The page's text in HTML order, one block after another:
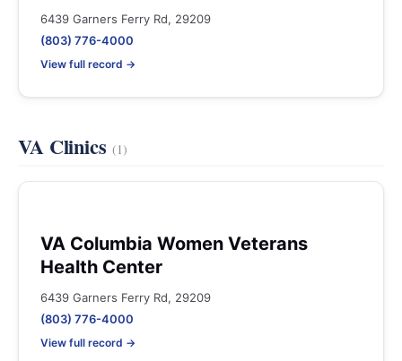
6439 Garners Ferry Rd, 29209
(803) 776-4000
View full record →
VA Clinics (1)
VA Columbia Women Veterans
Health Center
6439 Garners Ferry Rd, 29209
(803) 776-4000
View full record →